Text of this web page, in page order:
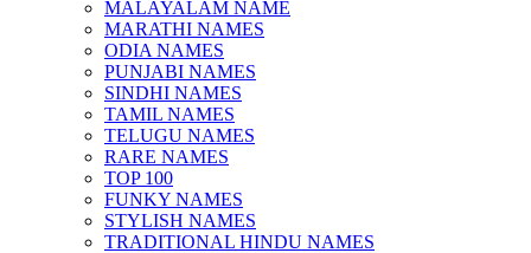
MALAYALAM NAME
MARATHI NAMES
ODIA NAMES
PUNJABI NAMES
SINDHI NAMES
TAMIL NAMES
TELUGU NAMES
RARE NAMES
TOP 100
FUNKY NAMES
STYLISH NAMES
TRADITIONAL HINDU NAMES